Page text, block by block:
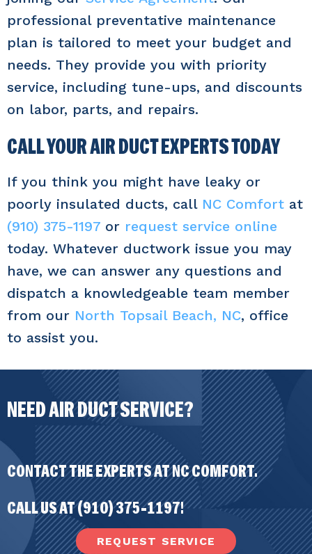
professional preventative maintenance
plan is tailored to meet your budget and
needs. They provide you with priority
service, including tune-ups, and discounts
on labor, parts, and repairs.
CALL YOUR AIR DUCT EXPERTS TODAY
If you think you might have leaky or
poorly insulated ducts, call NC Comfort at
(910) 375-1197 or request service online
today. Whatever ductwork issue you may
have, we can answer any questions and
dispatch a knowledgeable team member
from our North Topsail Beach, NC, office
to assist you.
NEED AIR DUCT SERVICE?
CONTACT THE EXPERTS AT NC COMFORT.
CALL US AT(910) 375-1197!
REQUEST SERVICE